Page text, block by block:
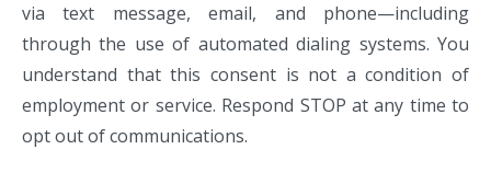
via text message, email, and phone—including
through the use of automated dialing systems. You
understand that this consent is not a condition of
employment or service. Respond STOP at any time to
opt out of communications.